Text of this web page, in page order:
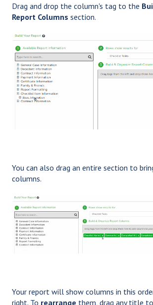
Drag and drop the column's tag to the
Report Columns section.
You can also drag an entire section to
columns.
Your report will show columns in this
right. To rearrange them, drag any title